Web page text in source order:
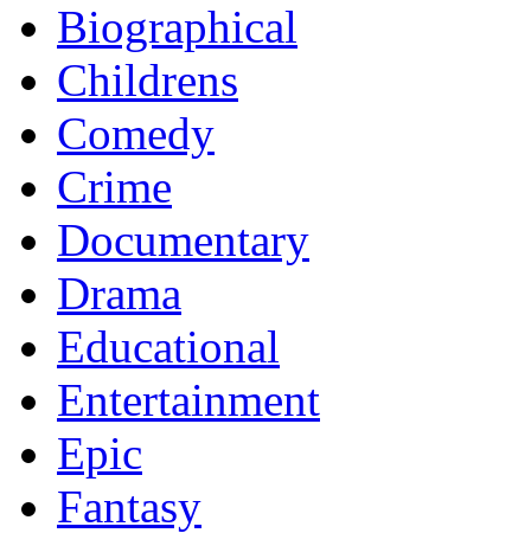
Biographical
Childrens
Comedy
Crime
Documentary
Drama
Educational
Entertainment
Epic
Fantasy